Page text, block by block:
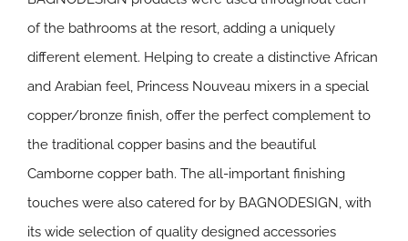
of the bathrooms at the resort, adding a uniquely
different element. Helping to create a distinctive African
and Arabian feel, Princess Nouveau mixers in a special
copper/bronze finish, offer the perfect complement to
the traditional copper basins and the beautiful
Camborne copper bath. The all-important finishing
touches were also catered for by BAGNODESIGN, with
its wide selection of quality designed accessories